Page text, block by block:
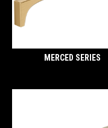
MERCED SERIES